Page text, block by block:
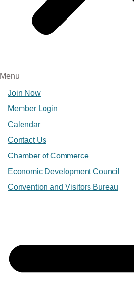
Menu
Join Now
Member Login
Calendar
Contact Us
Chamber of Commerce
Economic Development Council
Convention and Visitors Bureau